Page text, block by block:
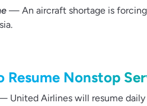
— An aircraft shortage is
Resume Nonstop
United Airlines will resume daily